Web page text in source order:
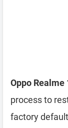
Oppo Realme
process to
factory